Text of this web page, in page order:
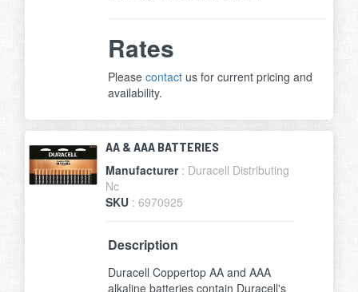
Rates
Pleasecontact us for current pricing and
availability.
AA & AAA BATTERIES
Manufacturer : Duracell Distributing
Nc
SKU : 6970925
Description
Duracell Coppertop AA and AAA
alkaline batteries contain Duracell's